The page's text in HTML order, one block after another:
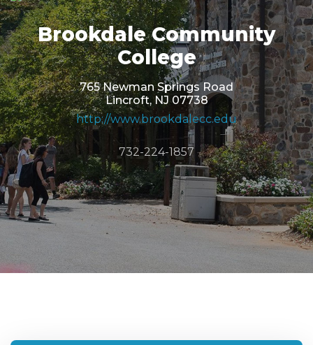
Brookdale Community
College
765 Newman Springs Road
Lincroft, NJ 07738
http://www.brookdalecc.edu
732-224-1857